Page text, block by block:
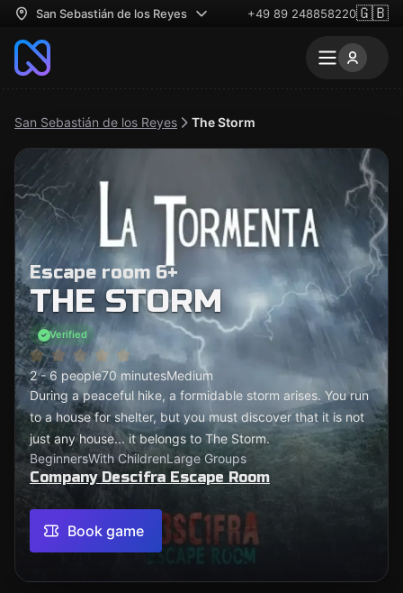
San Sebastián de los Reyes +49 89 248858220🇬🇧
San Sebastián de los Reyes The Storm
Escape room 6+
THE STORM
Verified
2 - 6 people70 minutesMedium
During a peaceful hike, a formidable storm arises. You run
to a house for shelter, but you must discover that it is not
just any house... it belongs to The Storm.
BeginnersWith ChildrenLarge Groups
Company Descifra Escape Room
Book game